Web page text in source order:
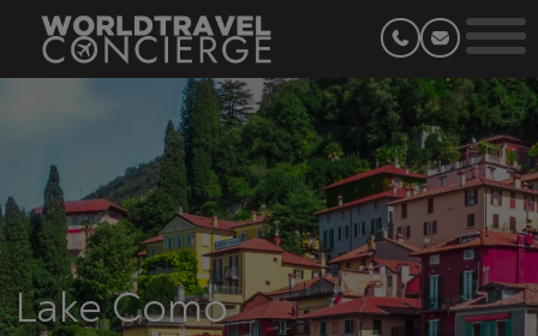
Lake Como